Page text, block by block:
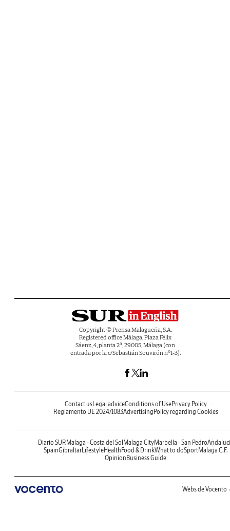
Copyright © Prensa Malagueña, S.A.
Registered office Málaga, Plaza Félix
Sáenz, 4, planta 2ª, 29005, Málaga (con
entrada por la c/Sebastián Souvirón nº1-3).
Contact usLegal adviceConditions of UsePrivacy Policy
Reglamento UE 2024/1083Advertising Policy regarding Cookies
Diario SUR Malaga - Costa del Sol Malaga CityMarbella - San Pedro
SpainGibraltarLifestyleHealth Food & DrinkWhat to doSportMalaga C.F.
Opinion Business Guide
Webs de Vocento